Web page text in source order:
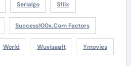
Serialgo Sflix
Success100x.com Factors
World Wuvisaaft Ymovies